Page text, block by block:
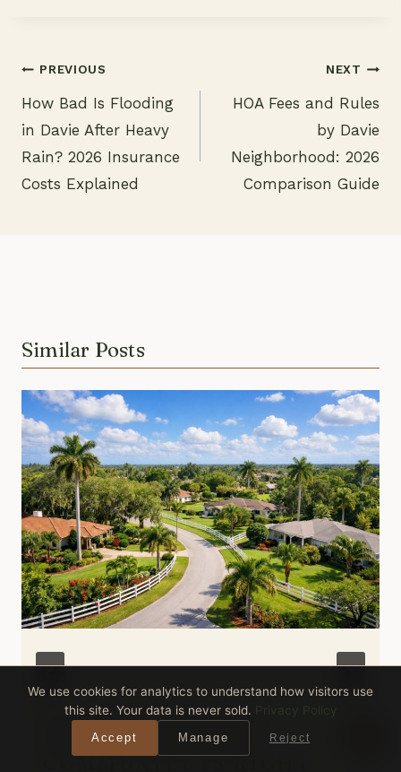
Post
navigation
PREVIOUS
How Bad Is Flooding
in Davie After Heavy
Rain? 2026 Insurance
Costs Explained
NEXT
HOA Fees and Rules
by Davie
Neighborhood: 2026
Comparison Guide
Similar Posts
DAVIE VS WESTON
FLORIDA: WHICH
COMMUNITY IS RIGHT
We use cookies for analytics to understand how visitors use
this site. Your data is never sold.
Privacy Policy
Accept Manage Reject